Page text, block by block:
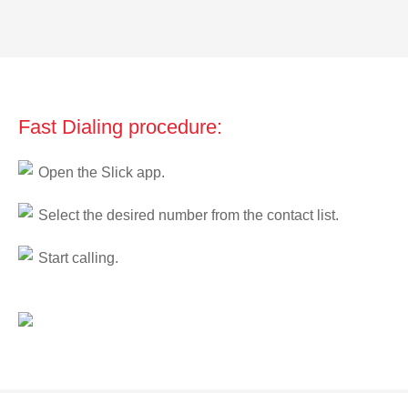
Fast Dialing procedure:
Open the Slick app.
Select the desired number from the contact list.
Start calling.